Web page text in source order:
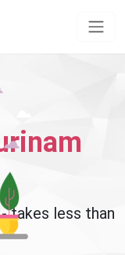
takes less than